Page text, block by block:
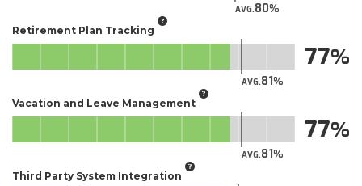
AVG.80
Retirement Plan Tracking
AVG.81
77
Vacation and Leave Management
AVG.81
77
Third Party System Integration